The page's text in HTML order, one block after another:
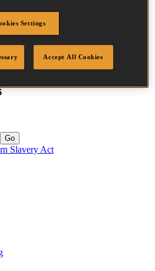
Go
Slavery Act
Settings
Accept All Cookies